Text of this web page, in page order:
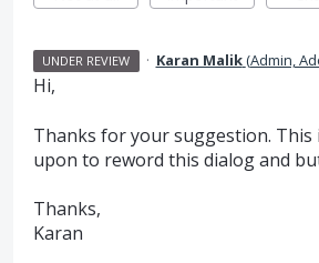
UNDER REVIEW · Karan Malik(Admin,
Hi,
Thanks for your suggestion. This
upon to reword this dialog and
Thanks,
Karan